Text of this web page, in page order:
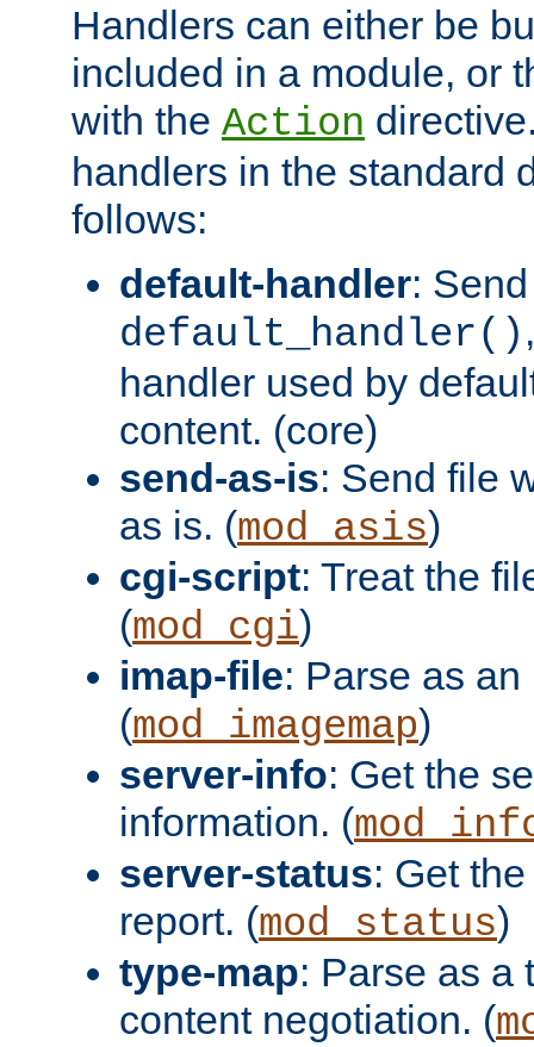
Handlers can either be
included in a module, or
with the Action
handlers in the standard
follows:
default-handler:
default_handler()
handler used by
content. (core)
send-as-is: Send file
as is. (mod_asis)
cgi-script: Treat the
(mod_cgi)
imap-file: Parse as
(mod_imagemap)
server-info: Get the
information. (
server-status: Get
report. (mod_status)
type-map: Parse as a
content negotiation. (